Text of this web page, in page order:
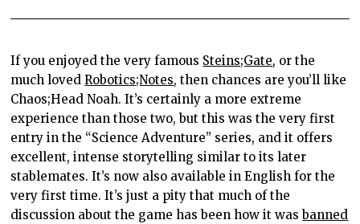
If you enjoyed the very famous Steins;Gate, or the
much lovedRobotics;Notes, then chances are you’ll like
Chaos;Head Noah. It’s certainly a more extreme
experience than those two, but this was the very first
entry in the “Science Adventure” series, and it offers
excellent, intense storytelling similar to its later
stablemates. It’s now also available in English for the
very first time. It’s just a pity that much of the
discussion about the game has been how it wasbanned